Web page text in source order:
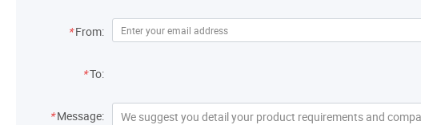
* From:
*To:
* Message: